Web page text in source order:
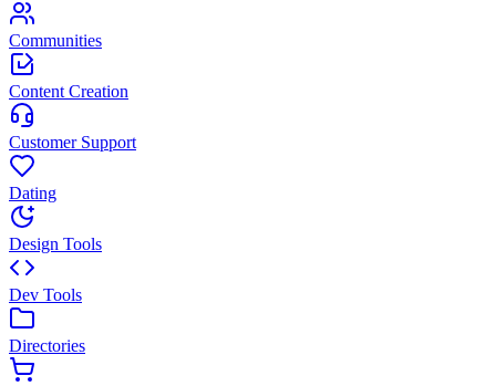
Communities
Content Creation
Customer Support
Dating
Design Tools
Dev Tools
Directories